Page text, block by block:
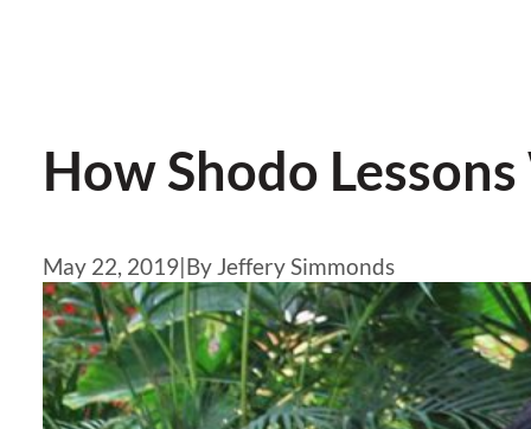
How Shodo
May 22, 2019|By Jeffery Simmonds